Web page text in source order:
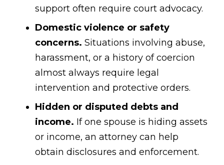
support often require court advocacy.
Domestic violence or safety
concerns. Situations involving abuse,
harassment, or a history of coercion
almost always require legal
intervention and protective orders.
Hidden or disputed debts and
income. If one spouse is hiding assets
or income, an attorney can help
obtain disclosures and enforcement.